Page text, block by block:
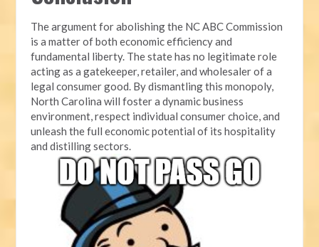
The argument for abolishing the NC ABC Commission
is a matter of both economic efficiency and
fundamental liberty. The state has no legitimate role
acting as a gatekeeper, retailer, and wholesaler of a
legal consumer good. By dismantling this monopoly,
North Carolina will foster a dynamic business
environment, respect individual consumer choice, and
unleash the full economic potential of its hospitality
and distilling sectors.